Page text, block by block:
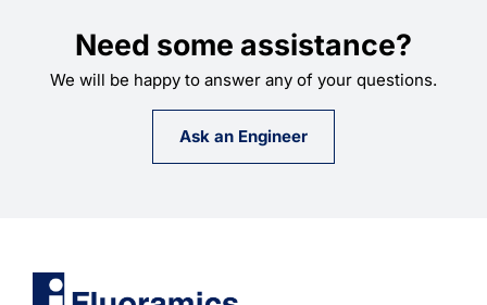
Need some assistance?
We will be happy to answer any of your questions.
Ask an Engineer